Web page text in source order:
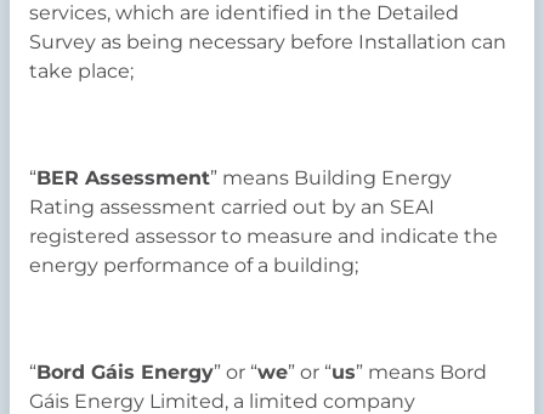
services, which are identified in the Detailed
Survey as being necessary before Installation can
take place;
“BER Assessment” means Building Energy
Rating assessment carried out by an SEAI
registered assessor to measure and indicate the
energy performance of a building;
“Bord Gáis Energy” or “we” or “us” means Bord
Gáis Energy Limited, a limited company